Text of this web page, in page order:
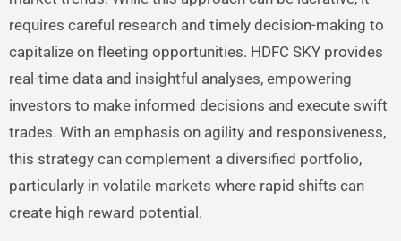
requires careful research and timely decision-making to
capitalize on fleeting opportunities. HDFC SKY provides
real-time data and insightful analyses, empowering
investors to make informed decisions and execute swift
trades. With an emphasis on agility and responsiveness,
this strategy can complement a diversified portfolio,
particularly in volatile markets where rapid shifts can
create high reward potential.